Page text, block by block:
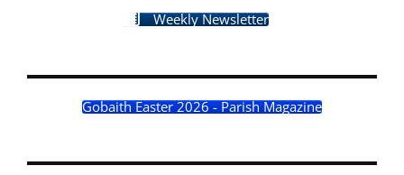
Weekly Newsletter
Gobaith Easter 2026 - Parish Magazine